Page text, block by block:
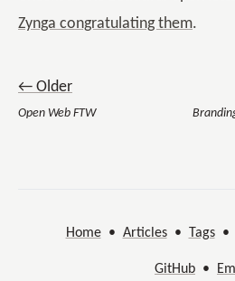
Zynga congratulating them.
← Older
Open Web FTW
Home• Articles• Tags•
GitHub •